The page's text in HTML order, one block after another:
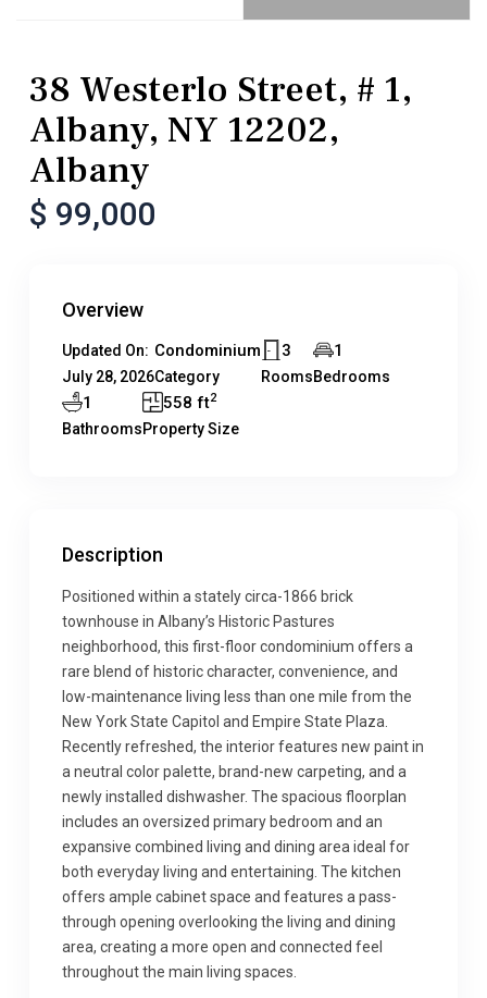
38 Westerlo Street, # 1,
Albany, NY 12202,
Albany
$ 99,000
Overview
Updated On:
July 28, 2026
Condominium
Category
3
Rooms
1
Bedrooms
1
Bathrooms
558 ft2
Property Size
Description
Positioned within a stately circa-1866 brick
townhouse in Albany’s Historic Pastures
neighborhood, this first-floor condominium offers a
rare blend of historic character, convenience, and
low-maintenance living less than one mile from the
New York State Capitol and Empire State Plaza.
Recently refreshed, the interior features new paint in
a neutral color palette, brand-new carpeting, and a
newly installed dishwasher. The spacious floorplan
includes an oversized primary bedroom and an
expansive combined living and dining area ideal for
both everyday living and entertaining. The kitchen
offers ample cabinet space and features a pass-
through opening overlooking the living and dining
area, creating a more open and connected feel
throughout the main living spaces.